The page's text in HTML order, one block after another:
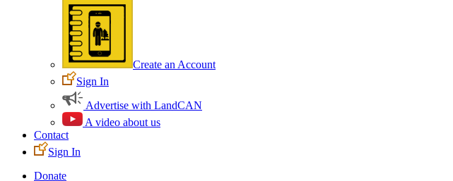
Create an Account
Sign In
Advertise with LandCAN
A video about us
Contact
Sign In
Donate